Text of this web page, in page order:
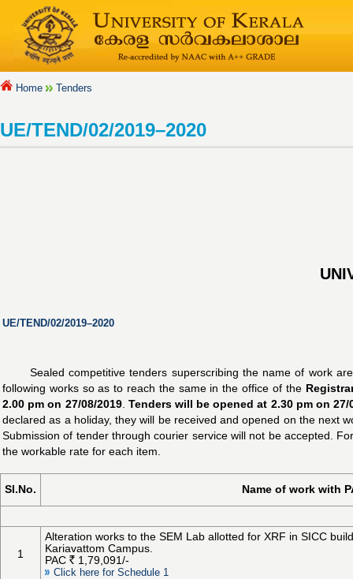
Home Tenders
UE/TEND/02/2019–2020
UE/TEND/02/2019–2020
Sealed competitive tenders superscribing the name of work
following works so as to reach the same in the office of the
2.00 pm on 27/08/2019. Tenders will be opened at 2.30 pm on
declared as a holiday, they will be received and opened on the next
Submission of tender through courier service will not be accepted.
the workable rate for each item.
Sl.No. Name of work with
1
Alteration works to the SEM Lab allotted for XRF in SICC
Kariavattom Campus.
PAC
1,79,091/-
Click here for Schedule 1